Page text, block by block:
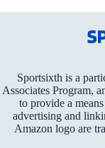
Sportsixth is a
Associates Program,
to provide a
advertising and
Amazon logo are